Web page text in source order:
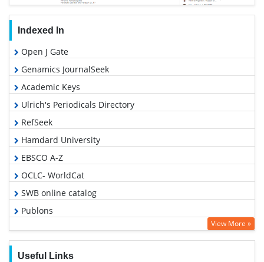
Indexed In
Open J Gate
Genamics JournalSeek
Academic Keys
Ulrich's Periodicals Directory
RefSeek
Hamdard University
EBSCO A-Z
OCLC- WorldCat
SWB online catalog
Publons
Geneva Foundation for Medical Education and Research
View More »
Useful Links